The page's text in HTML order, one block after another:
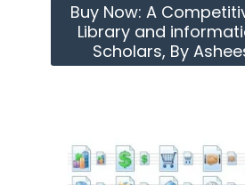
Buy Now: A
Library and
Scholars, By